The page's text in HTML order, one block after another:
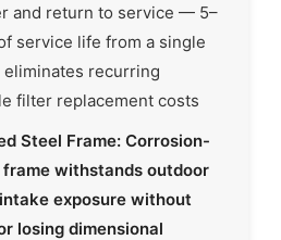
and return to service — 5–
service life from a single
eliminates recurring
filter replacement costs
Steel Frame: Corrosion-
withstands outdoor
exposure without
losing dimensional